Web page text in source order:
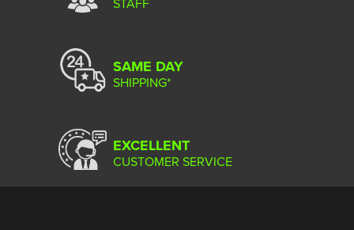
SAME DAY
SHIPPING*
EXCELLENT
CUSTOMER SERVICE